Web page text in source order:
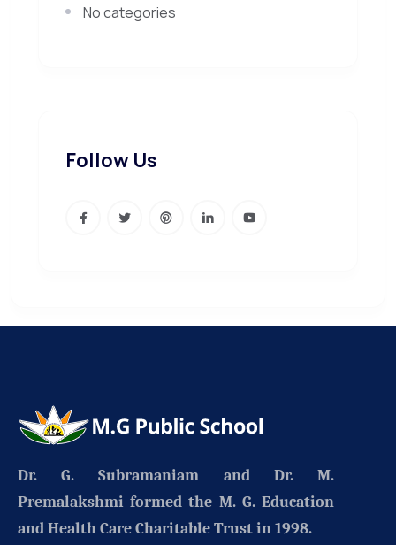
No categories
Follow Us
Dr. G. Subramaniam and Dr. M.
Premalakshmi formed the M. G. Education
and Health Care Charitable Trustin 1998.